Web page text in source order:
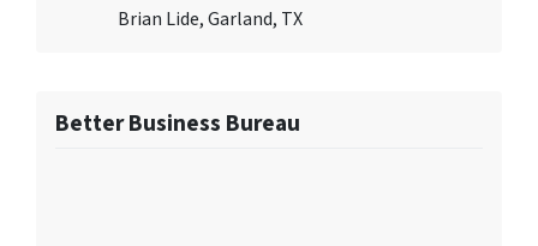
Brian Lide, Garland, TX
Better Business Bureau